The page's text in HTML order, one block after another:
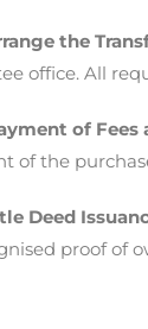
the
office. All
of Fees
of the
Deed
proof of